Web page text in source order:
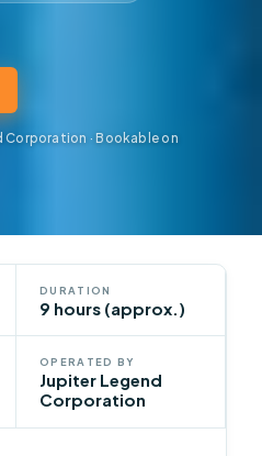
· Bookable on
DURATION
9 hours (approx.)
OPERATED BY
Jupiter Legend
Corporation